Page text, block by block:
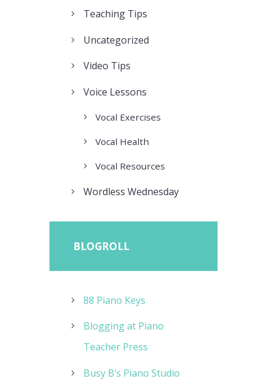
Teaching Tips
Uncategorized
Video Tips
Voice Lessons
Vocal Exercises
Vocal Health
Vocal Resources
Wordless Wednesday
BLOGROLL
88 Piano Keys
Blogging at Piano
Teacher Press
Busy B’s Piano Studio